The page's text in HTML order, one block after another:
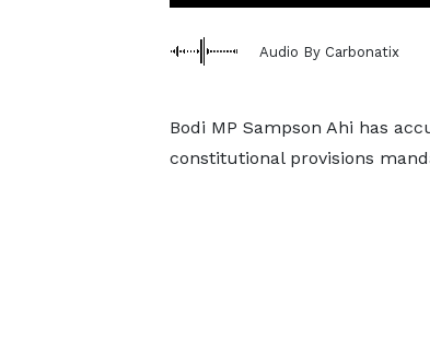
Audio By Carbonatix
Bodi MP Sampson Ahi has
constitutional provisions